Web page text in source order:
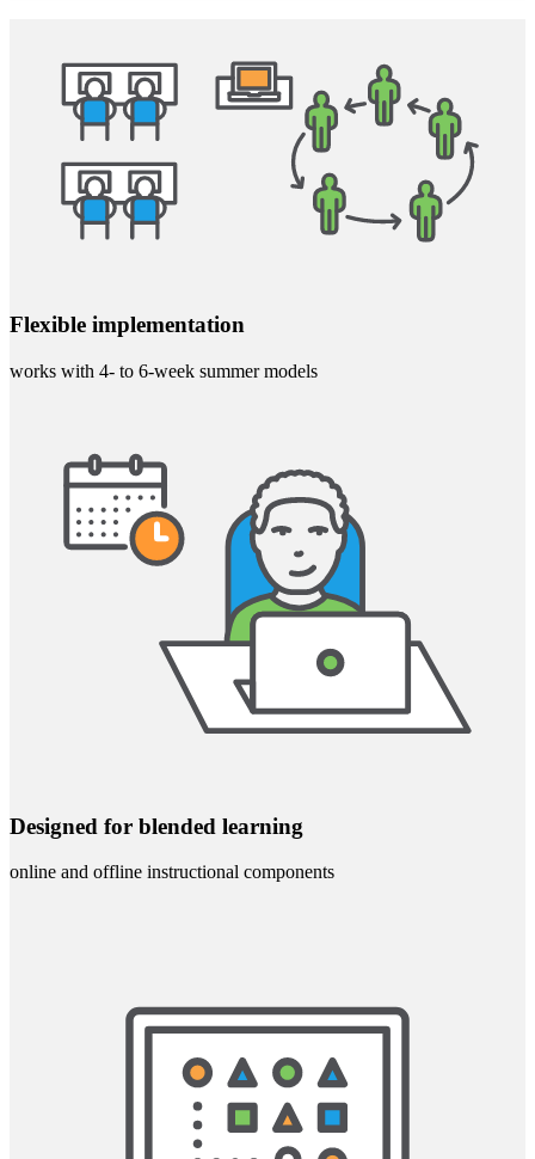
Flexible implementation
works with 4- to 6-week summer models
Designed for blended learning
online and offline instructional components